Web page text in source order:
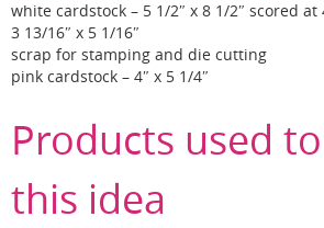
white cardstock – 5 1/2″ x 8 1/2″ scored at
3 13/16″ x 5 1/16″
scrap for stamping and die cutting
pink cardstock – 4″ x 5 1/4″
Products used
this idea